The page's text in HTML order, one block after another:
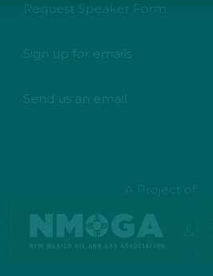
Request Speaker Form
Send us an email